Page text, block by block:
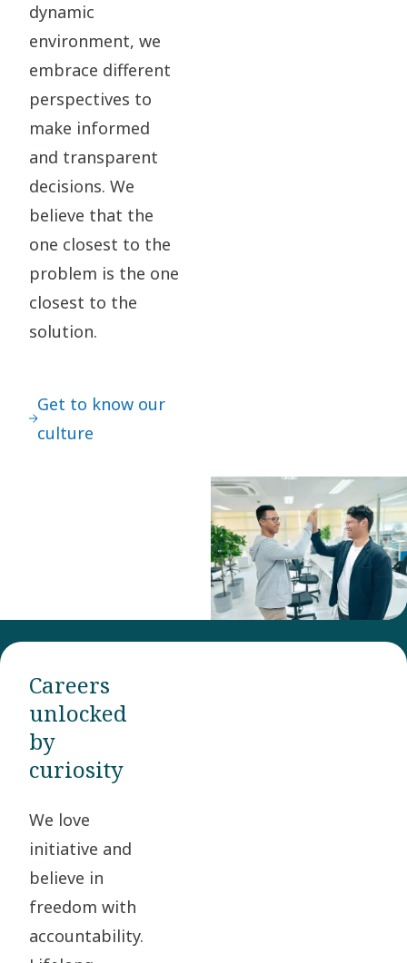
dynamic
environment, we
embrace different
perspectives to
make informed
and transparent
decisions. We
believe that the
one closest to the
problem is the one
closest to the
solution.
Get to know our
culture
Careers
unlocked
by
curiosity
We love
initiative and
believe in
freedom with
accountability.